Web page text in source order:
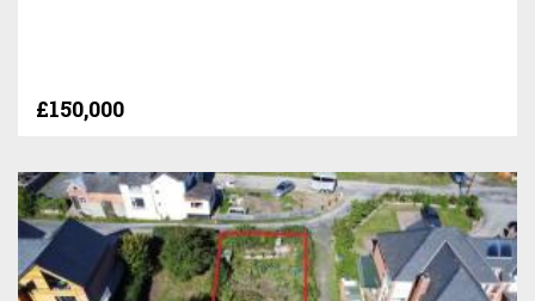
£150,000